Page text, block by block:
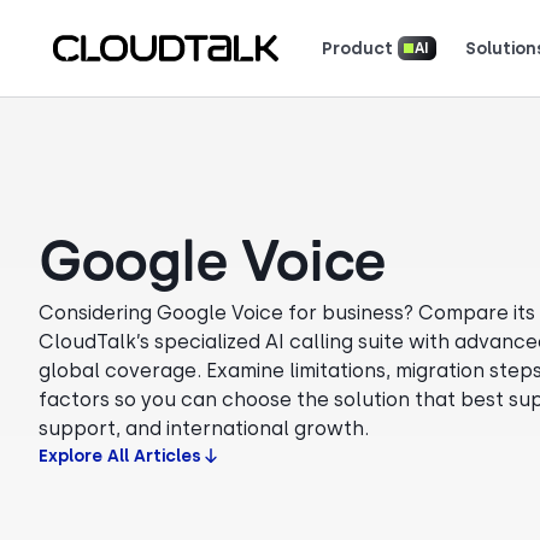
Product AI
Google Voice
Considering Google Voice for business? Compare
CloudTalk’s specialized AI calling suite with
global coverage. Examine limitations, migration
factors so you can choose the solution that best
support, and international growth.
Explore All Articles